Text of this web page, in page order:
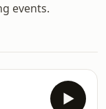
events.